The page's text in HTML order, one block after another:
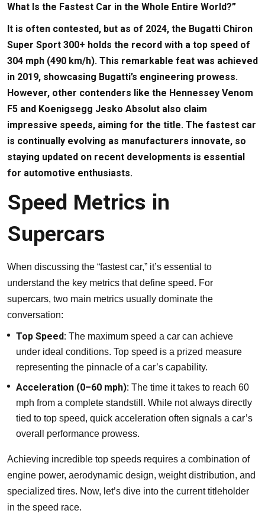
What Is the Fastest Car in the Whole Entire World?”
It is often contested, but as of 2024, the Bugatti Chiron
Super Sport 300+ holds the record with a top speed of
304 mph (490 km/h). This remarkable feat was achieved
in 2019, showcasing Bugatti’s engineering prowess.
However, other contenders like the Hennessey Venom
F5 and Koenigsegg Jesko Absolut also claim
impressive speeds, aiming for the title. The fastest car
is continually evolving as manufacturers innovate, so
staying updated on recent developments is essential
for automotive enthusiasts.
Speed Metrics in
Supercars
When discussing the “fastest car,” it’s essential to
understand the key metrics that define speed. For
supercars, two main metrics usually dominate the
conversation:
Top Speed: The maximum speed a car can achieve
under ideal conditions. Top speed is a prized measure
representing the pinnacle of a car’s capability.
Acceleration (0–60 mph): The time it takes to reach 60
mph from a complete standstill. While not always directly
tied to top speed, quick acceleration often signals a car’s
overall performance prowess.
Achieving incredible top speeds requires a combination of
engine power, aerodynamic design, weight distribution, and
specialized tires. Now, let’s dive into the current titleholder
in the speed race.